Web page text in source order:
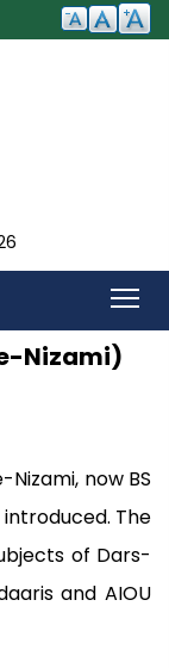
Nizami)
Nizami, now BS
The
of Dars-
and AIOU